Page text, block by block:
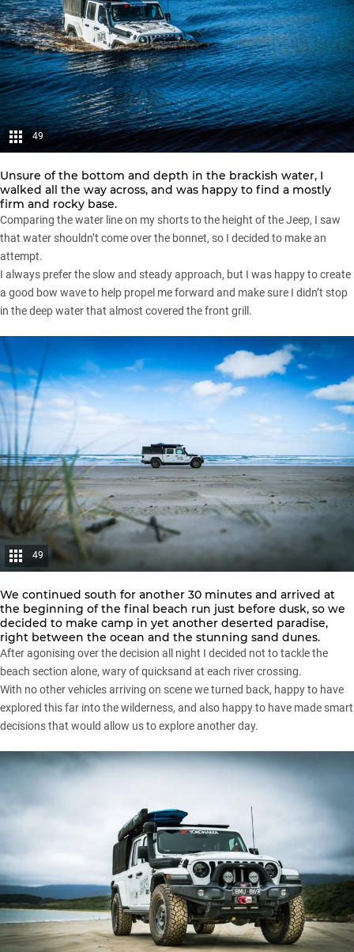
49
Unsure of the bottom and depth in the brackish water, I
walked all the way across, and was happy to find a mostly
firm and rocky base.
Comparing the water line on my shorts to the height of the Jeep, I saw
that water shouldn’t come over the bonnet, so I decided to make an
attempt.
I always prefer the slow and steady approach, but I was happy to create
a good bow wave to help propel me forward and make sure I didn’t stop
in the deep water that almost covered the front grill.
49
We continued south for another 30 minutes and arrived at
the beginning of the final beach run just before dusk, so we
decided to make camp in yet another deserted paradise,
right between the ocean and the stunning sand dunes.
After agonising over the decision all night I decided not to tackle the
beach section alone, wary of quicksand at each river crossing.
With no other vehicles arriving on scene we turned back, happy to have
explored this far into the wilderness, and also happy to have made smart
decisions that would allow us to explore another day.